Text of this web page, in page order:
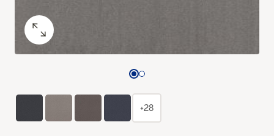
+28